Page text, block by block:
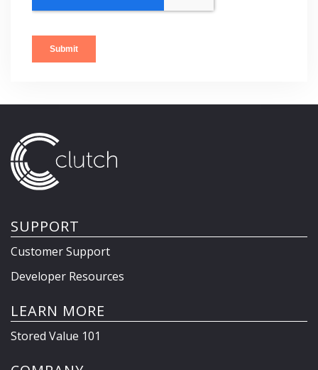
SUPPORT
Customer Support
Developer Resources
LEARN MORE
Stored Value 101